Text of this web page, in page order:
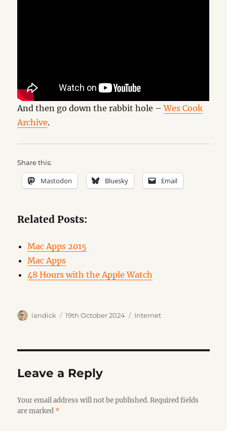
And then go down the rabbit hole –Wes Cook
Archive.
Share this:
Mastodon Bluesky Email
Related Posts:
Mac Apps 2015
Mac Apps
48 Hours with the Apple Watch
Author
iandick
Posted
19th October 2024 Categories
Internet
Leave a Reply
Your email address will not be published. Required fields
are marked *